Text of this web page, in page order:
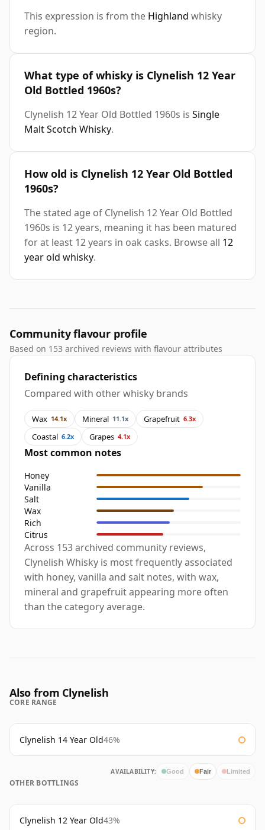
This expression is from the Highland whisky
region.
What type of whisky is Clynelish 12 Year
Old Bottled 1960s?
Clynelish 12 Year Old Bottled 1960s is Single
Malt Scotch Whisky.
How old is Clynelish 12 Year Old Bottled
1960s?
The stated age of Clynelish 12 Year Old Bottled
1960s is 12 years, meaning it has been matured
for at least 12 years in oak casks. Browse all 12
year old whisky.
Community flavour profile
Based on 153 archived reviews with flavour attributes
Defining characteristics
Compared with other whisky brands
Wax 14.1x Mineral 11.1x Grapefruit 6.3x
Coastal 6.2x Grapes 4.1x
Most common notes
Honey
Vanilla
Salt
Wax
Rich
Citrus
Across 153 archived community reviews,
Clynelish Whisky is most frequently associated
with honey, vanilla and salt notes, with wax,
mineral and grapefruit appearing more often
than the category average.
Also from Clynelish
CORE RANGE
Clynelish 14 Year Old46%
AVAILABILITY: Good Fair Limited
OTHER BOTTLINGS
Clynelish 12 Year Old43%